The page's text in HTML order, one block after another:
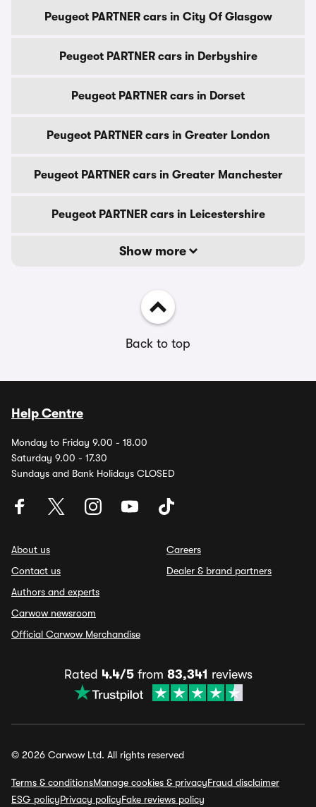
Peugeot PARTNER cars in City Of Glasgow
Peugeot PARTNER cars in Derbyshire
Peugeot PARTNER cars in Dorset
Peugeot PARTNER cars in Greater London
Peugeot PARTNER cars in Greater Manchester
Peugeot PARTNER cars in Leicestershire
Show more
Back to top
Help Centre
Monday to Friday 9.00 - 18.00
Saturday 9.00 - 17.30
Sundays and Bank Holidays CLOSED
About us
Contact us
Authors and experts
Carwow newsroom
Official Carwow Merchandise
Careers
Dealer & brand partners
Rated 4.4/5from 83,341 reviews
© 2026 Carwow Ltd. All rights reserved
Terms & conditionsManage cookies & privacyFraud disclaimer
ESG policyPrivacy policyFake reviews policy